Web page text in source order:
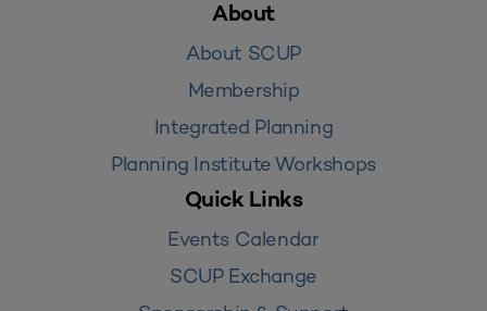
About
About SCUP
Membership
Integrated Planning
Planning Institute Workshops
Quick Links
Events Calendar
SCUP Exchange